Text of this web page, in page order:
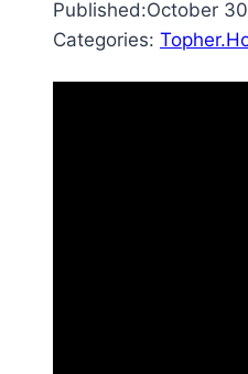
Published:October
Categories: